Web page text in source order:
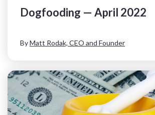
Dogfooding — April 2022
ByMatt Rodak, CEO and Founder